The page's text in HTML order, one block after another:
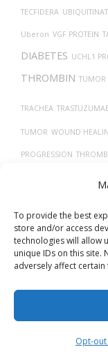
To provide the best
store and/or access
technologies will allow
unique IDs on this site.
adversely affect
Opt-
TECFIDERA
Uberon VGF PROTEIN
DIABETES UCHL1
THROMBIN TUMOR
TRACHEA
TUMOR WOUND
PROGRESSION
© 2026